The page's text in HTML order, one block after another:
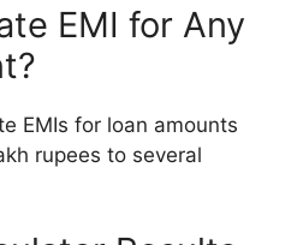
EMI for Any
EMIs for loan amounts
rupees to several